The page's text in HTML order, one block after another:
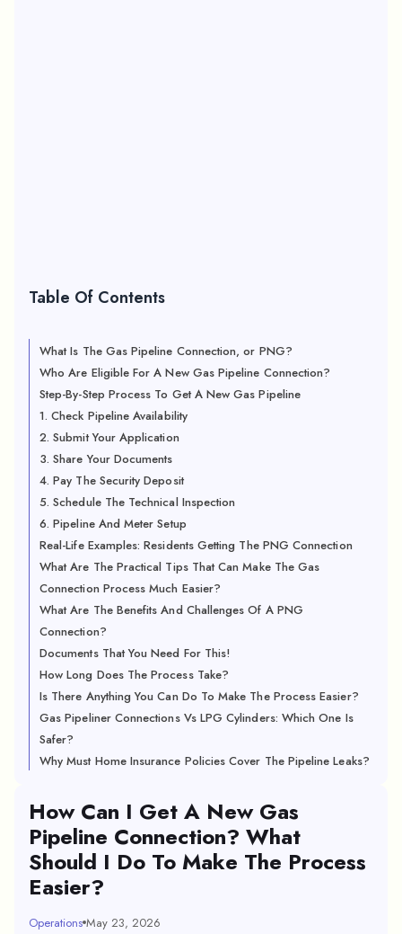
Table Of Contents
What Is The Gas Pipeline Connection, or PNG?
Who Are Eligible For A New Gas Pipeline Connection?
Step-By-Step Process To Get A New Gas Pipeline
1. Check Pipeline Availability
2. Submit Your Application
3. Share Your Documents
4. Pay The Security Deposit
5. Schedule The Technical Inspection
6. Pipeline And Meter Setup
Real-Life Examples: Residents Getting The PNG Connection
What Are The Practical Tips That Can Make The Gas
Connection Process Much Easier?
What Are The Benefits And Challenges Of A PNG
Connection?
Documents That You Need For This!
How Long Does The Process Take?
Is There Anything You Can Do To Make The Process Easier?
Gas Pipeliner Connections Vs LPG Cylinders: Which One Is
Safer?
Why Must Home Insurance Policies Cover The Pipeline Leaks?
How Can I Get A New Gas
Pipeline Connection? What
Should I Do To Make The Process
Easier?
Operations May 23, 2026